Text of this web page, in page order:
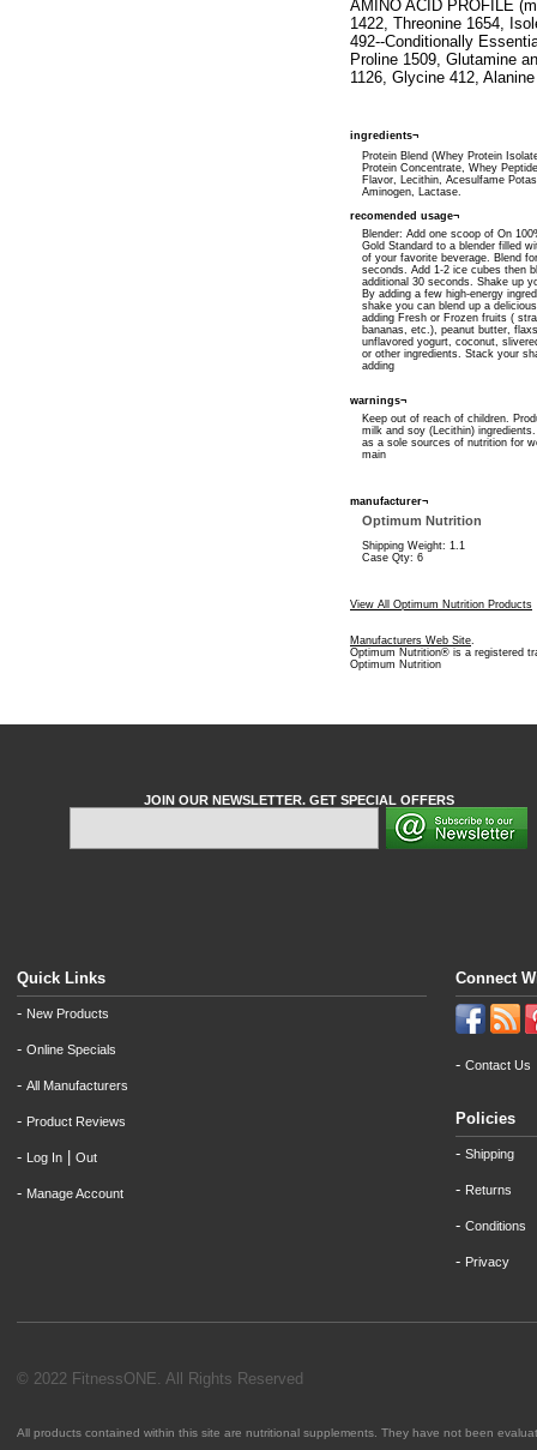
AMINO ACID PROFILE
1422, Threonine 1654,
492--Conditionally
Proline 1509, Glutamine
1126, Glycine 412,
ingredients¬
Protein Blend (Whey Protein
Protein Concentrate, Whey
Flavor, Lecithin, Acesulfame
Aminogen, Lactase.
recomended usage¬
Blender: Add one scoop of On
Gold Standard to a blender filled
of your favorite beverage. Blend
seconds. Add 1-2 ice cubes then
additional 30 seconds. Shake up
By adding a few high-energy
shake you can blend up a
adding Fresh or Frozen fruits (
bananas, etc.), peanut butter,
unflavored yogurt, coconut,
or other ingredients. Stack your
adding
warnings¬
Keep out of reach of children.
milk and soy (Lecithin)
as a sole sources of nutrition for
main
manufacturer¬
Optimum Nutrition
Shipping Weight: 1.1
Case Qty: 6
View All Optimum Nutrition Products
Manufacturers Web Site.
Optimum Nutrition® is a registered
Optimum Nutrition
JOIN OUR NEWSLETTER. GET SPECIAL OFFERS
Quick Links
- New Products
- Online Specials
- All Manufacturers
- Product Reviews
- Log In Out
- Manage Account
Connect
- Contact Us
Policies
- Shipping
- Returns
- Conditions
- Privacy
© 2022 FitnessONE. All Rights Reserved
All products contained within this site are nutritional supplements. They have not been